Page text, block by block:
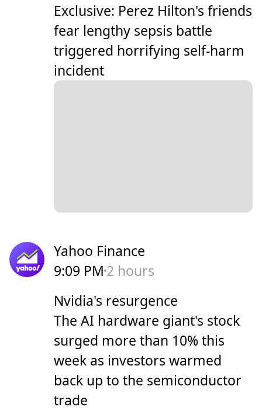
Exclusive: Perez Hilton's friends
fear lengthy sepsis battle
triggered horrifying self-harm
incident
Yahoo Finance
9:09 PM 2 hours
Nvidia's resurgence
The AI hardware giant's stock
surged more than 10% this
week as investors warmed
back up to the semiconductor
trade